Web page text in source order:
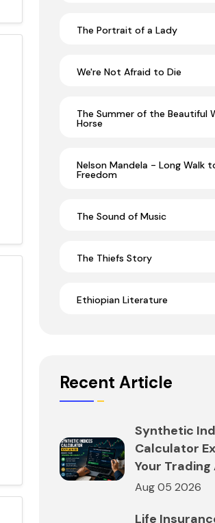
The Portrait of a Lady
We're Not Afraid to Die
The Summer of the Beautiful
Horse
Nelson Mandela - Long Walk
Freedom
The Sound of Music
The Thiefs Story
Ethiopian Literature
Recent Article
Synthetic
Calculator
Your
Aug 05 2026
Life